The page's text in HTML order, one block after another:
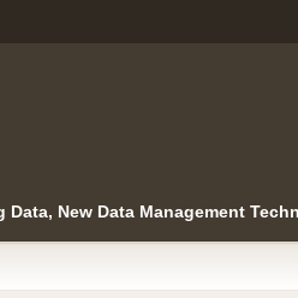
New Data Management